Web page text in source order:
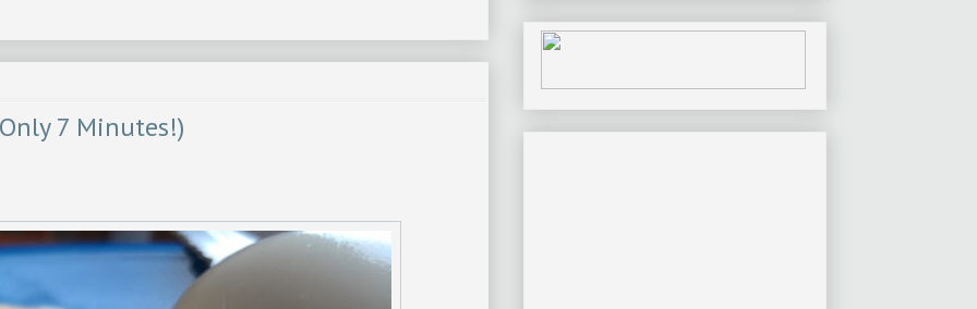
7 Minutes!)